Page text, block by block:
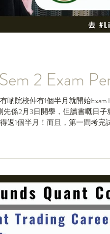
2 Exam
啲院校仲有1個半月就開始Exam
係2月3日開學，但讀書嘅日
返1個半月！而且，第一間考完